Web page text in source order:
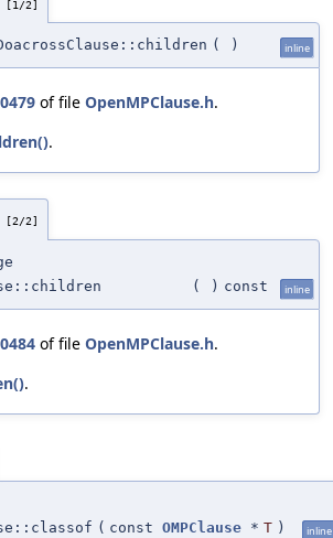
[1/2]
( ) inline
of file OpenMPClause.h.
.
[2/2]
( ) const inline
of file OpenMPClause.h.
.
( const OMPClause * T ) inline